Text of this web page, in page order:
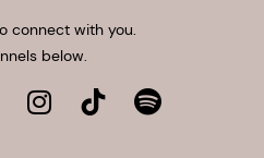
connect with you.
below.